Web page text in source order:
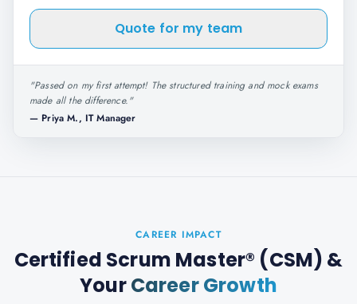
Quote for my team
"Passed on my first attempt! The structured training and mock exams
made all the difference."
— Priya M., IT Manager
CAREER IMPACT
Certified Scrum Master® (CSM) &
YourCareer Growth